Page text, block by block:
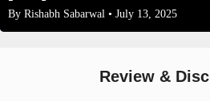
By Rishabh Sabarwal • July 13, 2025
Review &